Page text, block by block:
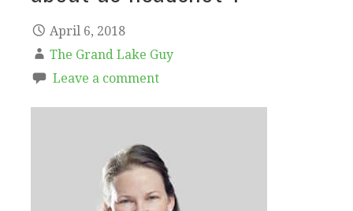
April 6, 2018
The Grand Lake Guy
Leave a comment